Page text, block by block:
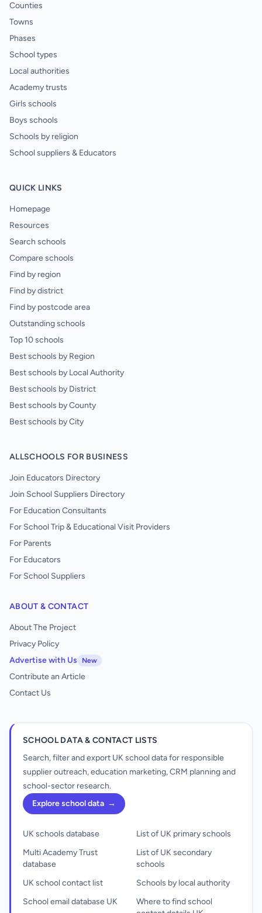
Counties
Towns
Phases
School types
Local authorities
Academy trusts
Girls schools
Boys schools
Schools by religion
School suppliers & Educators
QUICK LINKS
Homepage
Resources
Search schools
Compare schools
Find by region
Find by district
Find by postcode area
Outstanding schools
Top 10 schools
Best schools by Region
Best schools by Local Authority
Best schools by District
Best schools by County
Best schools by City
ALLSCHOOLS FOR BUSINESS
Join Educators Directory
Join School Suppliers Directory
For Education Consultants
For School Trip & Educational Visit Providers
For Parents
For Educators
For School Suppliers
ABOUT & CONTACT
About The Project
Privacy Policy
Advertise with Us
New
Contribute an Article
Contact Us
SCHOOL DATA & CONTACT LISTS
Search, filter and export UK school data for responsible
supplier outreach, education marketing, CRM planning and
school-sector research.
Explore school data →
UK schools database
Multi Academy Trust
database
UK school contact list
School email database UK
List of UK primary schools
List of UK secondary
schools
Schools by local authority
Where to find school